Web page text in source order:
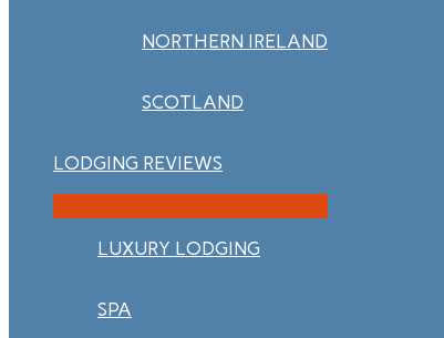
NORTHERN IRELAND
SCOTLAND
LODGING REVIEWS
LUXURY LODGING
SPA